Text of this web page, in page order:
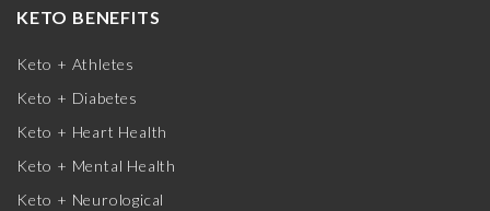
KETO BENEFITS
Keto + Athletes
Keto + Diabetes
Keto + Heart Health
Keto + Mental Health
Keto + Neurological